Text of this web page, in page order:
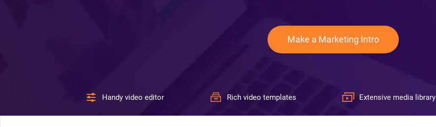
Make a Marketing Intro
Handy video editor Rich video templates Extensive media library